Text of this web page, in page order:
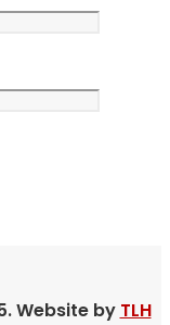
Website by TLH